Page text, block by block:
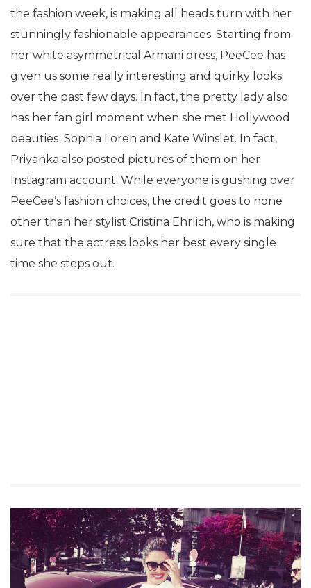
the fashion week, is making all heads turn with her
stunningly fashionable appearances. Starting from
her white asymmetrical Armani dress, PeeCee has
given us some really interesting and quirky looks
over the past few days. In fact, the pretty lady also
has her fan girl moment when she met Hollywood
beauties Sophia Loren and Kate Winslet. In fact,
Priyanka also posted pictures of them on her
Instagram account. While everyone is gushing over
PeeCee’s fashion choices, the credit goes to none
other than her stylist Cristina Ehrlich, who is making
sure that the actress looks her best every single
time she steps out.